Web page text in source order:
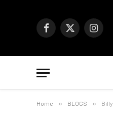
Facebook
X
Home » BLOGS »